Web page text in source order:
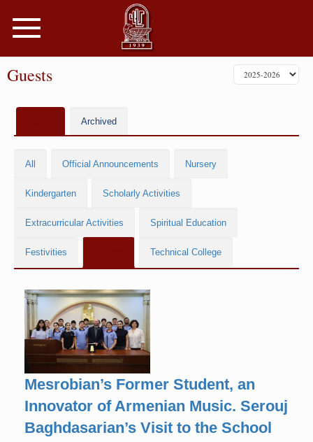
Toggle
navigation
Guests
Archived
All Official Announcements Nursery
Kindergarten Scholarly Activities
Extracurricular Activities Spiritual Education
Festivities Technical College
Mesrobian’s Former Student, an
Innovator of Armenian Music. Serouj
Baghdasarian’s Visit to the School